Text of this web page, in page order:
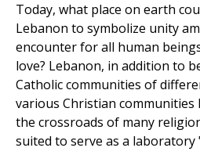
Today, what place on earth
Lebanon to symbolize unity
encounter for all human
love? Lebanon, in addition to
Catholic communities of
various Christian communities
the crossroads of many
suited to serve as a